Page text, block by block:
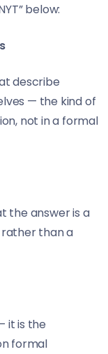
below:
describe
— the kind of
not in a formal
the answer is a
than a
it is the
formal